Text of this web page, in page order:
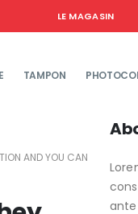
LE MAGASIN
TAMPON
AND YOU CAN